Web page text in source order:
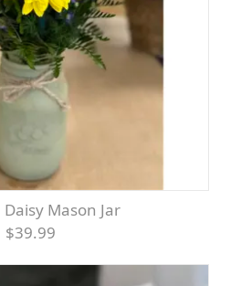
Daisy Mason Jar
$39.99